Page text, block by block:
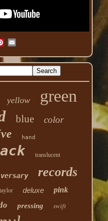
yellow green
blue color
hand
translucent
records
taylor deluxe pink
pressing swift